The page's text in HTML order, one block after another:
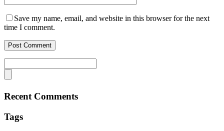
Save my name, email, and website in this browser for the next
time I comment.
Recent Comments
Tags